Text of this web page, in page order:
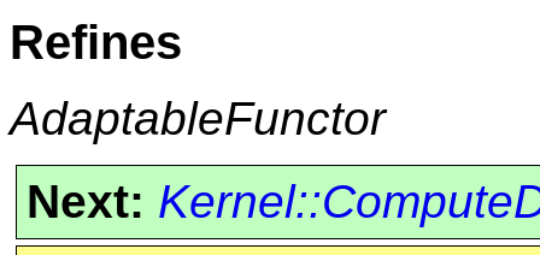
Refines
AdaptableFunctor
Next: